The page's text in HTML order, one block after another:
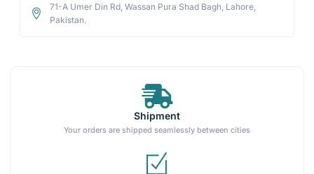
71-A Umer Din Rd, Wassan Pura Shad Bagh, Lahore,
Pakistan.
Shipment
Your orders are shipped seamlessly between cities